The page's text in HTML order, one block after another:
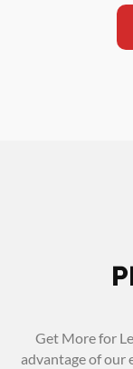
Get More for
advantage of our